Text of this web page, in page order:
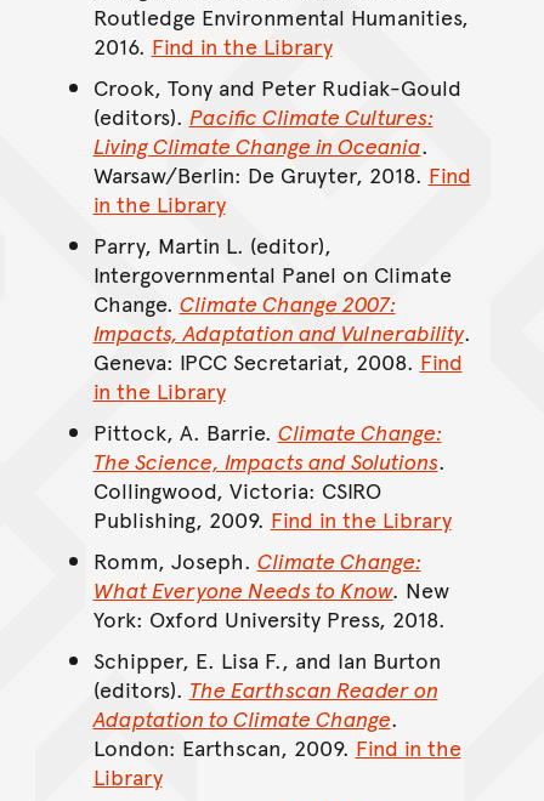
Routledge Environmental Humanities,
2016. Find in the Library
Crook, Tony and Peter Rudiak-Gould
(editors). Pacific Climate Cultures:
Living Climate Change in Oceania.
Warsaw/Berlin: De Gruyter, 2018. Find
in the Library
Parry, Martin L. (editor),
Intergovernmental Panel on Climate
Change. Climate Change 2007:
Impacts, Adaptation and Vulnerability.
Geneva: IPCC Secretariat, 2008. Find
in the Library
Pittock, A. Barrie. Climate Change:
The Science, Impacts and Solutions.
Collingwood, Victoria: CSIRO
Publishing, 2009. Find in the Library
Romm, Joseph. Climate Change:
What Everyone Needs to Know. New
York: Oxford University Press, 2018.
Schipper, E. Lisa F., and Ian Burton
(editors). The Earthscan Reader on
Adaptation to Climate Change.
London: Earthscan, 2009. Find in the
Library